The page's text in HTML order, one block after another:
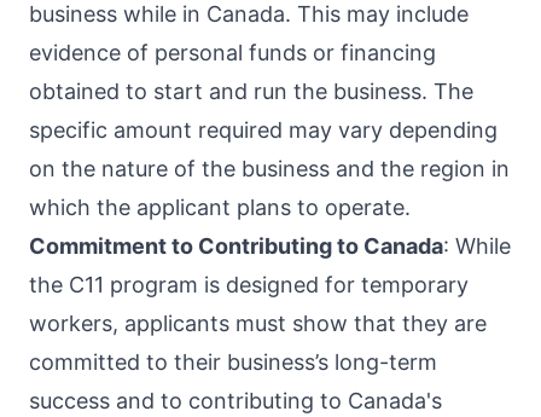
business while in Canada. This may include
evidence of personal funds or financing
obtained to start and run the business. The
specific amount required may vary depending
on the nature of the business and the region in
which the applicant plans to operate.
Commitment to Contributing to Canada: While
the C11 program is designed for temporary
workers, applicants must show that they are
committed to their business’s long-term
success and to contributing to Canada's